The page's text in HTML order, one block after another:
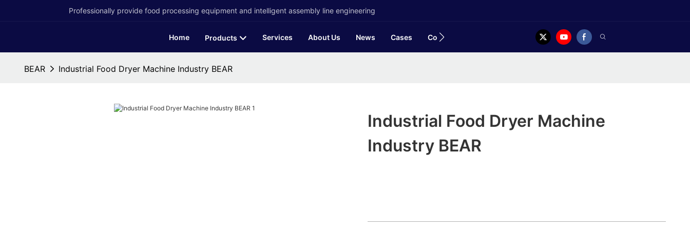
Professionally provide food processing equipment and intelligent assembly line engineering
Home Products Services About Us News Cases Contact
BEAR Industrial Food Dryer Machine Industry BEAR
Industrial Food Dryer Machine
Industry BEAR